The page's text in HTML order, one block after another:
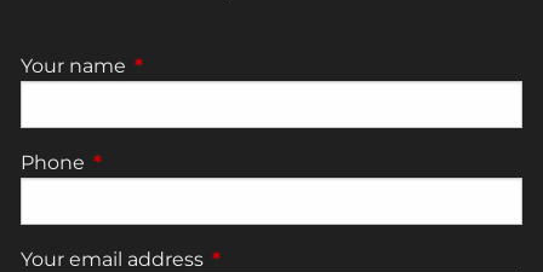
Your name This field is required.
Phone This field is required.
Your email address This field is required.